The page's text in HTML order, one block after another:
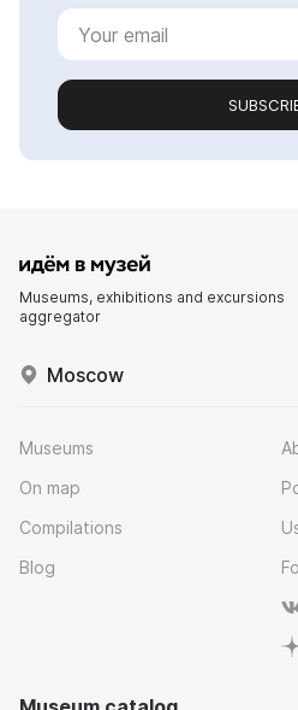
Museums, exhibitions and excursions
aggregator
Moscow
Museums
On map
Compilations
Blog